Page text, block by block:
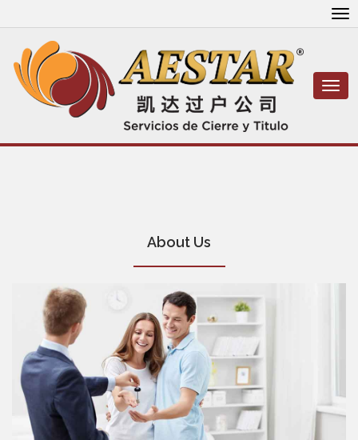
About Us